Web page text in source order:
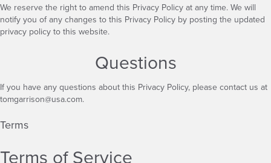
We reserve the right to amend this Privacy Policy at any time. We will
notify you of any changes to this Privacy Policy by posting the updated
privacy policy to this website.
Questions
If you have any questions about this Privacy Policy, please contact us at
tomgarrison@usa.com.
Terms
Terms of Service